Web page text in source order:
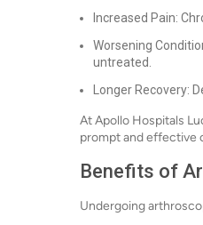
Increased Pain:
Worsening
untreated.
Longer Recovery:
At Apollo Hospitals
prompt and effective
Benefits of
Undergoing